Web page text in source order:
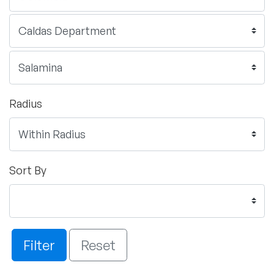
Radius
Sort By
Filter Reset